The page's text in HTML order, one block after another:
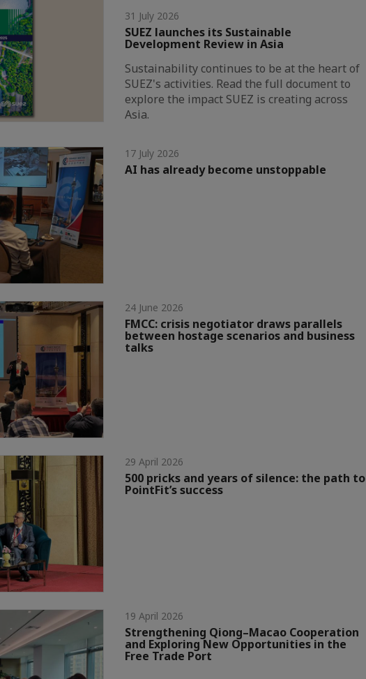
31 July 2026
SUEZ launches its Sustainable
Development Review in Asia
Sustainability continues to be at the heart of
SUEZ's activities. Read the full document to
explore the impact SUEZ is creating across
Asia.
17 July 2026
AI has already become unstoppable
24 June 2026
FMCC: crisis negotiator draws parallels
between hostage scenarios and business
talks
29 April 2026
500 pricks and years of silence: the path to
PointFit’s success
19 April 2026
Strengthening Qiong–Macao Cooperation
and Exploring New Opportunities in the
Free Trade Port